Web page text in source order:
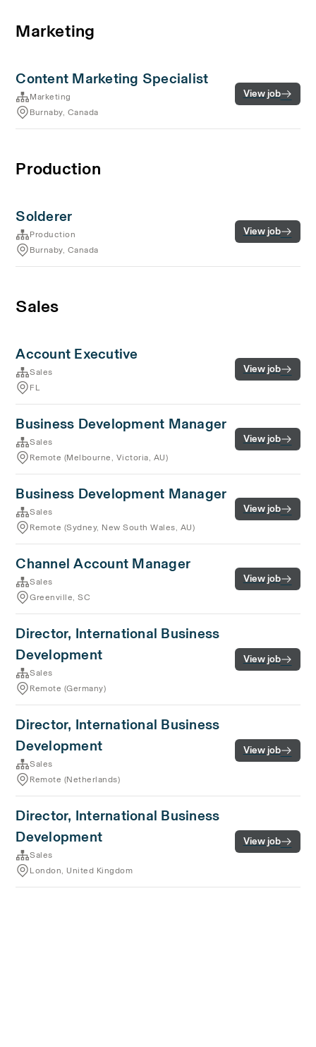
Marketing
Content Marketing Specialist
Marketing
Burnaby, Canada
View job
Production
Solderer
Production
Burnaby, Canada
View job
Sales
Account Executive
Sales
FL
View job
Business Development Manager
Sales
Remote (Melbourne, Victoria, AU)
View job
Business Development Manager
Sales
Remote (Sydney, New South Wales, AU)
View job
Channel Account Manager
Sales
Greenville, SC
View job
Director, International Business
Development
Sales
Remote (Germany)
View job
Director, International Business
Development
Sales
Remote (Netherlands)
View job
Director, International Business
Development
Sales
London, United Kingdom
View job